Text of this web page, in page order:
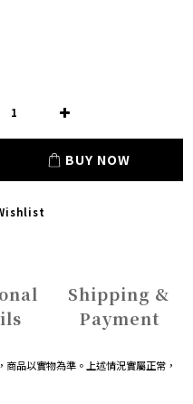
BUY NOW
Shipping &
Payment
品以實物為準。上述情況實屬正常，